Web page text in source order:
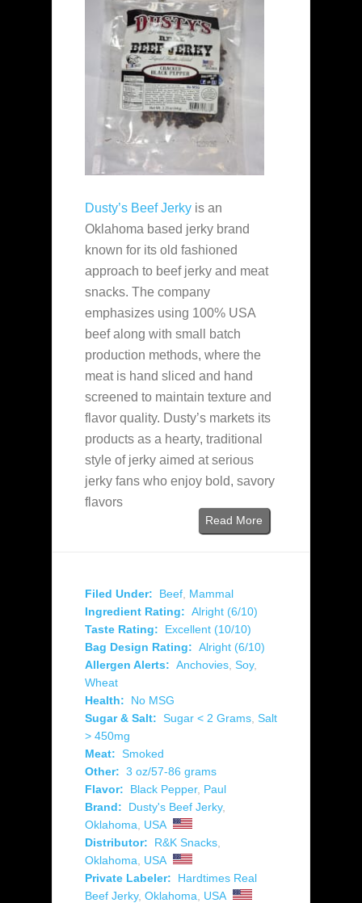
Dusty’s Beef Jerky is an
Oklahoma based jerky brand
known for its old fashioned
approach to beef jerky and meat
snacks. The company
emphasizes using 100% USA
beef along with small batch
production methods, where the
meat is hand sliced and hand
screened to maintain texture and
flavor quality. Dusty’s markets its
products as a hearty, traditional
style of jerky aimed at serious
jerky fans who enjoy bold, savory
flavors
Read More
Filed Under: Beef Mammal
Ingredient Rating: Alright (6/10)
Taste Rating:
Excellent (10/10)
Bag Design Rating: Alright (6/10)
Allergen Alerts: Anchovies Soy,
Wheat
Health:
No MSG
Sugar & Salt: Sugar < 2 Grams Salt
> 450mg
Meat: Smoked
Other: 3 oz/57-86 grams
Flavor:
Black Pepper, Paul
Brand:
Dusty's Beef Jerky,
Oklahoma
USA
Distributor:
R&K Snacks
Oklahoma
USA
Private Labeler:
Hardtimes Real
Beef Jerky, Oklahoma
USA